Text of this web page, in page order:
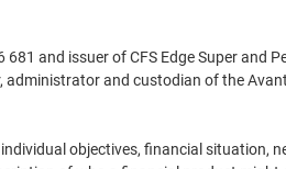
and issuer of CFS Edge Super and
administrator and custodian of the
objectives, financial situation,